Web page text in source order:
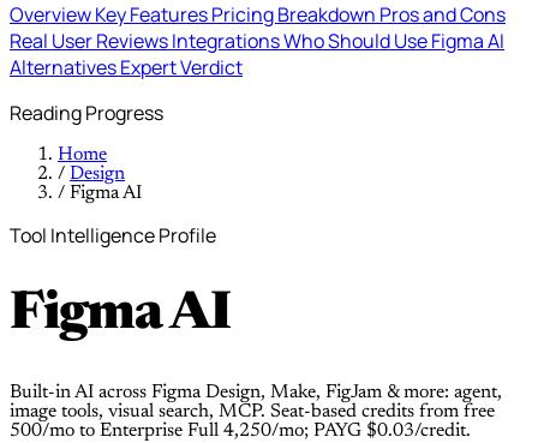
OverviewKey FeaturesPricing Breakdown Pros and Cons
Real User ReviewsIntegrationsWho Should Use Figma AI
AlternativesExpert Verdict
Reading Progress
Home
/ Design
/ Figma AI
Tool Intelligence Profile
Figma AI
Built-in AI across Figma Design, Make, FigJam & more: agent,
image tools, visual search, MCP. Seat-based credits from free
500/mo to Enterprise Full 4,250/mo; PAYG $0.03/credit.